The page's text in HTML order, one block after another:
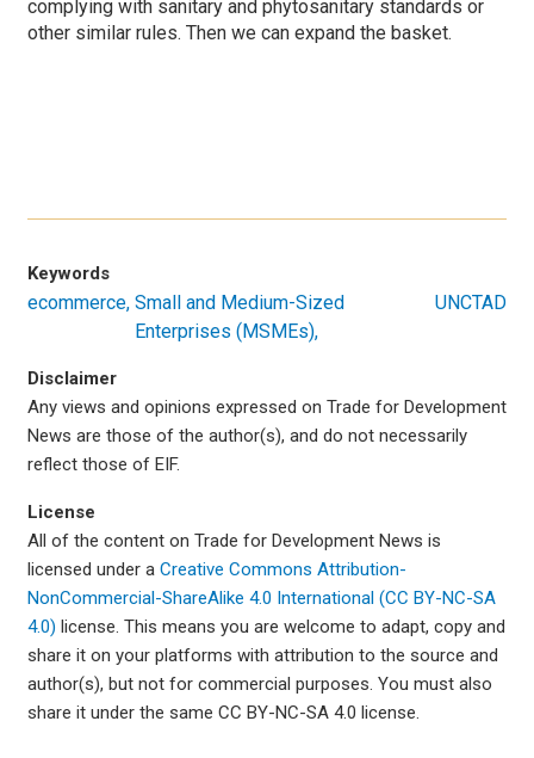
complying with sanitary and phytosanitary standards or
other similar rules. Then we can expand the basket.
Keywords
ecommerce Small and Medium-Sized
Enterprises (MSMEs)
UNCTAD
Disclaimer
Any views and opinions expressed on Trade for Development
News are those of the author(s), and do not necessarily
reflect those of EIF.
License
All of the content on Trade for Development News is
licensed under a Creative Commons Attribution-
NonCommercial-ShareAlike 4.0 International (CC BY-NC-SA
4.0) license. This means you are welcome to adapt, copy and
share it on your platforms with attribution to the source and
author(s), but not for commercial purposes. You must also
share it under the same CC BY-NC-SA 4.0 license.